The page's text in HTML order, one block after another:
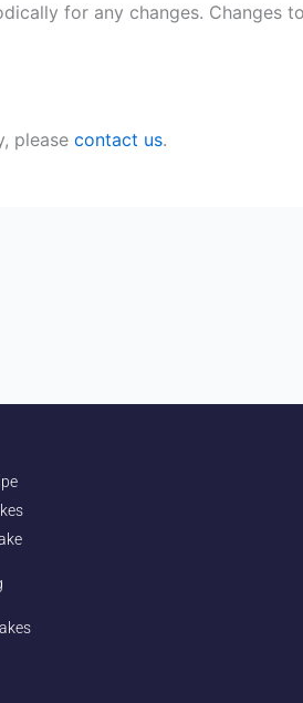
for any changes. Changes
please contact us.